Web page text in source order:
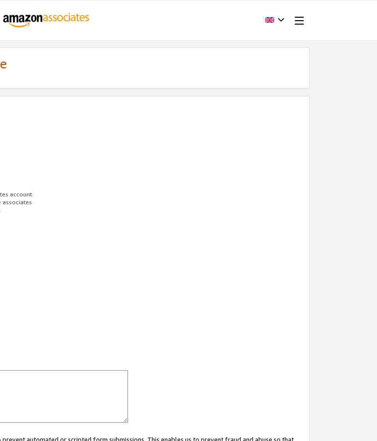
account.
associates